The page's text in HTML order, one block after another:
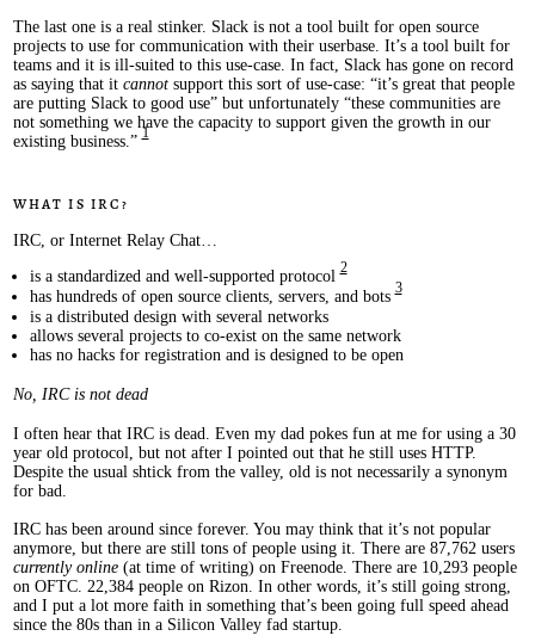
The last one is a real stinker. Slack is not a tool built for open source
projects to use for communication with their userbase. It’s a tool built for
teams and it is ill-suited to this use-case. In fact, Slack has gone on record
as saying that it cannotsupport this sort of use-case: “it’s great that people
are putting Slack to good use” but unfortunately “these communities are
not something we have the capacity to support given the growth in our
existing business.”1
What is IRC?
IRC, or Internet Relay Chat…
is a standardized and well-supported protocol2
has hundreds of open source clients, servers, and bots3
is a distributed design with several networks
allows several projects to co-exist on the same network
has no hacks for registration and is designed to be open
No, IRC is not dead
I often hear that IRC is dead. Even my dad pokes fun at me for using a 30
year old protocol, but not after I pointed out that he still uses HTTP.
Despite the usual shtick from the valley, old is not necessarily a synonym
for bad.
IRC has been around since forever. You may think that it’s not popular
anymore, but there are still tons of people using it. There are 87,762 users
currently online(at time of writing) on Freenode. There are 10,293 people
on OFTC. 22,384 people on Rizon. In other words, it’s still going strong,
and I put a lot more faith in something that’s been going full speed ahead
since the 80s than in a Silicon Valley fad startup.